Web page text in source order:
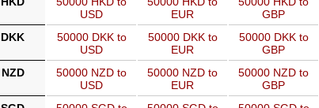
USD
EUR
GBP
DKK
50000 DKK to
USD
50000 DKK to
EUR
50000 DKK to
GBP
NZD
50000 NZD to
USD
50000 NZD to
EUR
50000 NZD to
GBP